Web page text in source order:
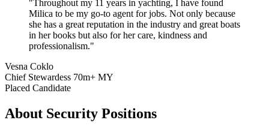
"Throughout my 11 years in yachting, I have found
Milica to be my go-to agent for jobs. Not only because
she has a great reputation in the industry and great boats
in her books but also for her care, kindness and
professionalism."
Vesna Coklo
Chief Stewardess 70m+ MY
Placed Candidate
About Security Positions